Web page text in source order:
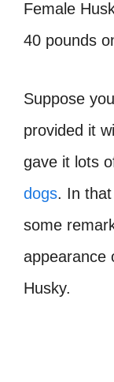
Female
40 pounds
Suppose
provided it
gave it lots
dogs. In
some
appearance
Husky.